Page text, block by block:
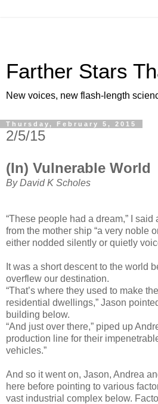
Farther Stars
New voices, new flash-length
Thursday, February 5, 2015
2/5/15
(In) Vulnerable World
By David K Scholes
“These people had a dream,” I said
from the mother ship “a very noble
either nodded silently or quietly
It was a short descent to the world
overflew our destination.
“That’s where they used to make
residential dwellings,” Jason
building below.
“And just over there,” piped up
production line for their
vehicles.”
And so it went on, Jason, Andrea
here before pointing to various
vast industrial complex below.